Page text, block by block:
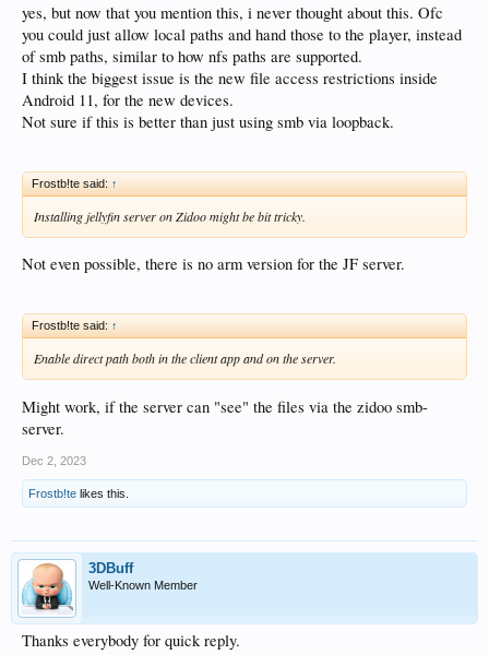
yes, but now that you mention this, i never thought about this. Ofc
you could just allow local paths and hand those to the player, instead
of smb paths, similar to how nfs paths are supported.
I think the biggest issue is the new file access restrictions inside
Android 11, for the new devices.
Not sure if this is better than just using smb via loopback.
Frostb!te said: ↑
Installing jellyfin server on Zidoo might be bit tricky.
Not even possible, there is no arm version for the JF server.
Frostb!te said: ↑
Enable direct path both in the client app and on the server.
Might work, if the server can "see" the files via the zidoo smb-
server.
Dec 2, 2023
Frostb!te likes this.
3DBuff
Well-Known Member
Thanks everybody for quick reply.